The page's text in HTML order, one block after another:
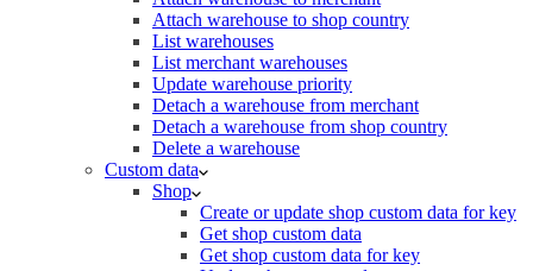
Attach warehouse to shop country
List warehouses
List merchant warehouses
Update warehouse priority
Detach a warehouse from merchant
Detach a warehouse from shop country
Delete a warehouse
Custom data
Shop
Create or update shop custom data for key
Get shop custom data
Get shop custom data for key